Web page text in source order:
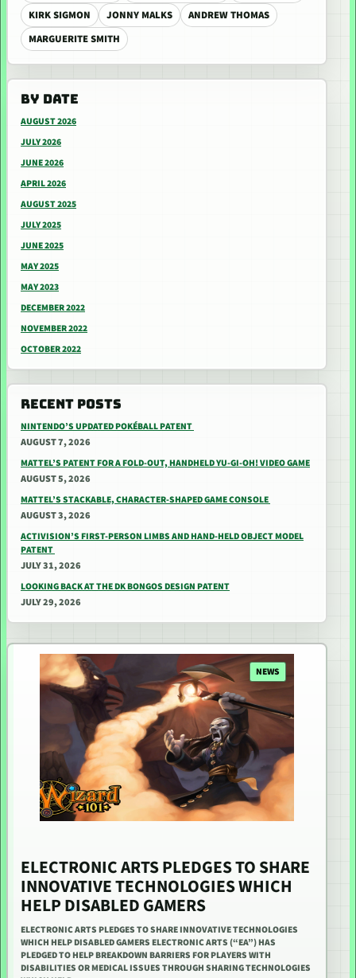
KIRK SIGMON
JONNY MALKS
ANDREW THOMAS
MARGUERITE SMITH
BY DATE
AUGUST 2026
JULY 2026
JUNE 2026
APRIL 2026
AUGUST 2025
JULY 2025
JUNE 2025
MAY 2025
MAY 2023
DECEMBER 2022
NOVEMBER 2022
OCTOBER 2022
RECENT POSTS
NINTENDO’S UPDATED POKÉBALL PATENT
AUGUST 7, 2026
MATTEL’S PATENT FOR A FOLD-OUT, HANDHELD YU-GI-OH! VIDEO GAME
AUGUST 5, 2026
MATTEL’S STACKABLE, CHARACTER-SHAPED GAME CONSOLE
AUGUST 3, 2026
ACTIVISION’S FIRST-PERSON LIMBS AND HAND-HELD OBJECT MODEL
PATENT
JULY 31, 2026
LOOKING BACK AT THE DK BONGOS DESIGN PATENT
JULY 29, 2026
NEWS
ELECTRONIC ARTS PLEDGES TO SHARE
INNOVATIVE TECHNOLOGIES WHICH
HELP DISABLED GAMERS
ELECTRONIC ARTS PLEDGES TO SHARE INNOVATIVE TECHNOLOGIES
WHICH HELP DISABLED GAMERS ELECTRONIC ARTS (“EA”) HAS
PLEDGED TO HELP BREAKDOWN BARRIERS FOR PLAYERS WITH
DISABILITIES OR MEDICAL ISSUES THROUGH SHARING TECHNOLOGIES